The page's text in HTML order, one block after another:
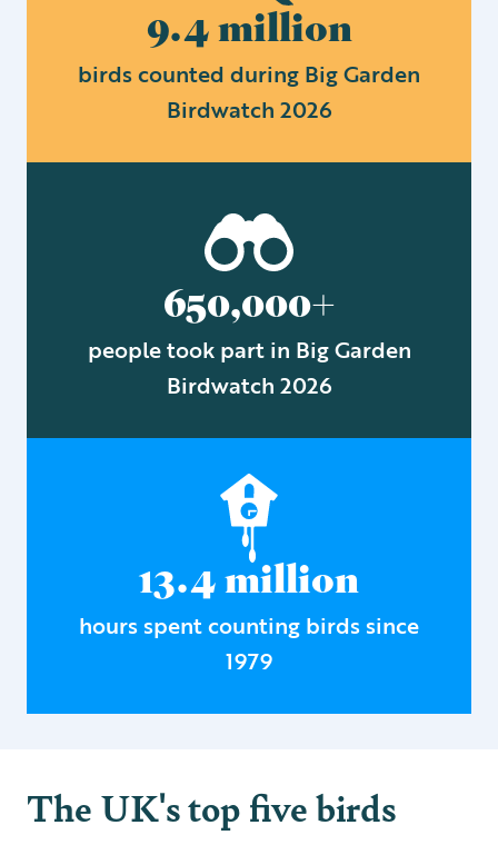
9.4 million
birds counted during Big Garden
Birdwatch 2026
650,000+
people took part in Big Garden
Birdwatch 2026
13.4 million
hours spent counting birds since
1979
The UK's top five birds